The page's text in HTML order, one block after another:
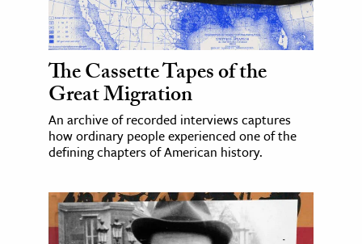
The Cassette Tapes of the
Great Migration
An archive of recorded interviews captures
how ordinary people experienced one of the
defining chapters of American history.